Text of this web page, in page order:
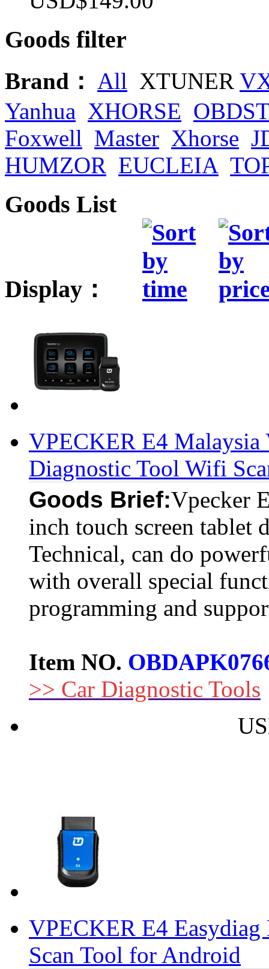
Goods filter
Brand： All XTUNER
Yanhua XHORSE
Foxwell Master Xhorse
HUMZOR EUCLEIA
Goods List
Display：
VPECKER E4
Diagnostic Tool Wifi
Goods Brief:Vpecker
inch touch screen
Technical, can do
with overall special
programming and
Item NO.
>> Car Diagnostic Tools
VPECKER E4
Scan Tool for Android